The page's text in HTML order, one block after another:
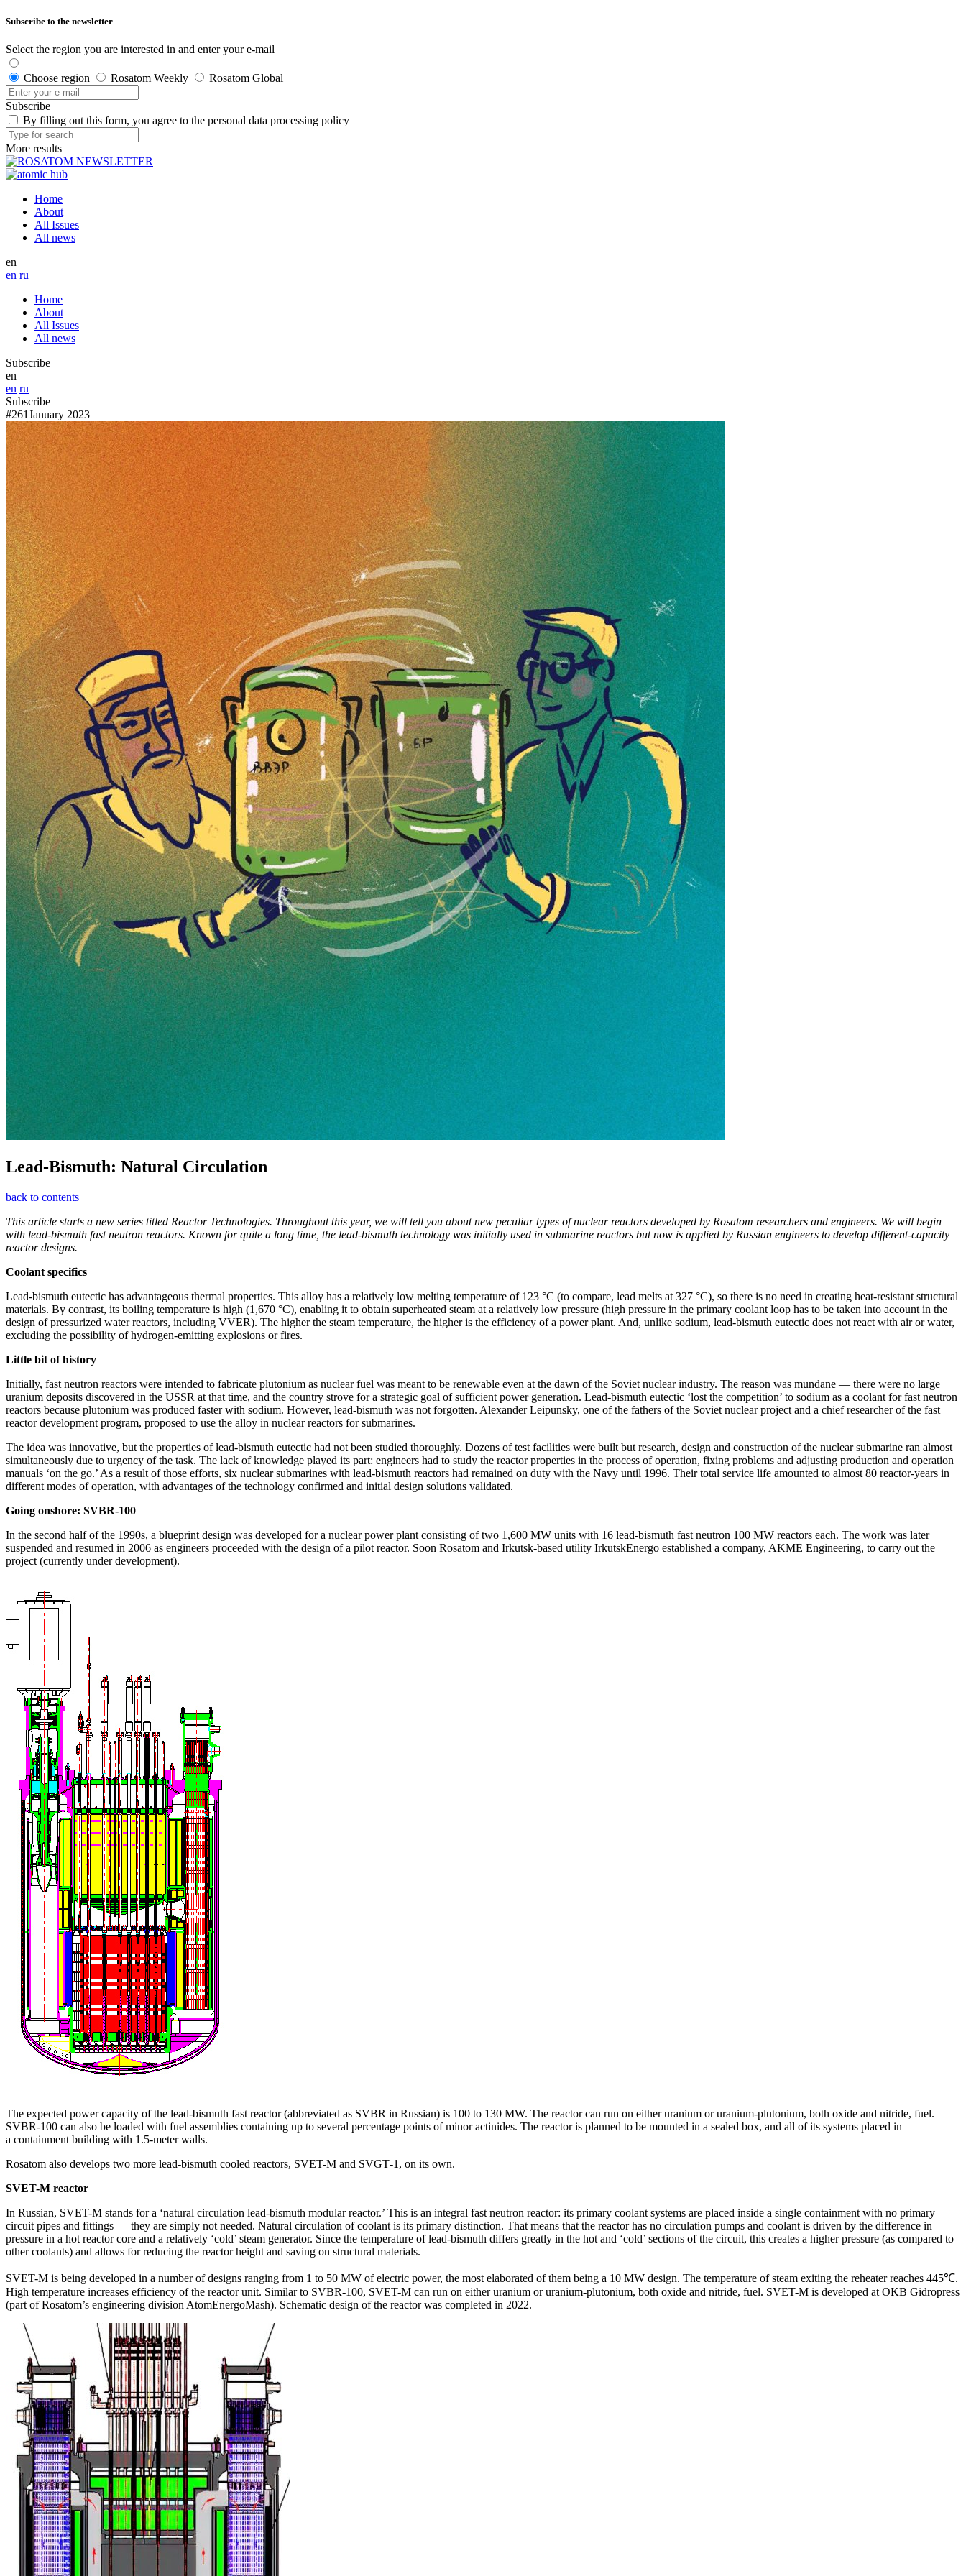
Subscribe to the newsletter
Select the region you are interested in and enter your e-mail
Choose region Rosatom Weekly Rosatom Global
Subscribe
By filling out this form, you agree to the personal data processing policy
More results
Home
About
All Issues
All news
en
en ru
Home
About
All Issues
All news
Subscribe
en
en ru
Subscribe
#261January 2023
Lead-­Bismuth: Natural Circulation
back to contents
This article starts a new series titled Reactor Technologies. Throughout this year, we will tell you about new peculiar types of nuclear reactors developed by Rosatom researchers and engineers. We will begin
with lead-bismuth fast neutron reactors. Known for quite a long time, the lead-bismuth technology was initially used in submarine reactors but now is applied by Russian engineers to develop different-­capacity
reactor designs.
Coolant specifics
Lead-bismuth eutectic has advantageous thermal properties. This alloy has a relatively low melting temperature of 123 °C (to compare, lead melts at 327 °C), so there is no need in creating heat-resistant structural
materials. By contrast, its boiling temperature is high (1,670 °C), enabling it to obtain superheated steam at a relatively low pressure (high pressure in the primary coolant loop has to be taken into account in the
design of pressurized water reactors, including VVER). The higher the steam temperature, the higher is the efficiency of a power plant. And, unlike sodium, lead-bismuth eutectic does not react with air or water,
excluding the possibility of hydrogen-­emitting explosions or fires.
Little bit of history
Initially, fast neutron reactors were intended to fabricate plutonium as nuclear fuel was meant to be renewable even at the dawn of the Soviet nuclear industry. The reason was mundane — ​there were no large
uranium deposits discovered in the USSR at that time, and the country strove for a strategic goal of sufficient power generation. Lead-bismuth eutectic ‘lost the competition’ to sodium as a coolant for fast neutron
reactors because plutonium was produced faster with sodium. However, lead-bismuth was not forgotten. Alexander Leipunsky, one of the fathers of the Soviet nuclear project and a chief researcher of the fast
reactor development program, proposed to use the alloy in nuclear reactors for submarines.
The idea was innovative, but the properties of lead-bismuth eutectic had not been studied thoroughly. Dozens of test facilities were built but research, design and construction of the nuclear submarine ran almost
simultaneously due to urgency of the task. The lack of knowledge played its part: engineers had to study the reactor properties in the process of operation, fixing problems and adjusting production and operation
manuals ‘on the go.’ As a result of those efforts, six nuclear submarines with lead-bismuth reactors had remained on duty with the Navy until 1996. Their total service life amounted to almost 80 reactor-­years in
different modes of operation, with advantages of the technology confirmed and initial design solutions validated.
Going onshore: SVBR‑100
In the second half of the 1990s, a blueprint design was developed for a nuclear power plant consisting of two 1,600 MW units with 16 lead-bismuth fast neutron 100 MW reactors each. The work was later
suspended and resumed in 2006 as engineers proceeded with the design of a pilot reactor. Soon Rosatom and Irkutsk-­based utility IrkutskEnergo established a company, AKME Engineering, to carry out the
project (currently under development).
The expected power capacity of the lead-bismuth fast reactor (abbreviated as SVBR in Russian) is 100 to 130 MW. The reactor can run on either uranium or uranium-­plutonium, both oxide and nitride, fuel.
SVBR‑100 can also be loaded with fuel assemblies containing up to several percentage points of minor actinides. The reactor is planned to be mounted in a sealed box, and all of its systems placed in
a containment building with 1.5‑meter walls.
Rosatom also develops two more lead-bismuth cooled reactors, SVET-M and SVGT‑1, on its own.
SVET-M reactor
In Russian, SVET-M stands for a ‘natural circulation lead-bismuth modular reactor.’ This is an integral fast neutron reactor: its primary coolant systems are placed inside a single containment with no primary
circuit pipes and fittings — ​they are simply not needed. Natural circulation of coolant is its primary distinction. That means that the reactor has no circulation pumps and coolant is driven by the difference in
pressure in a hot reactor core and a relatively ‘cold’ steam generator. Since the temperature of lead-bismuth differs greatly in the hot and ‘cold’ sections of the circuit, this creates a higher pressure (as compared to
other coolants) and allows for reducing the reactor height and saving on structural materials.
SVET-M is being developed in a number of designs ranging from 1 to 50 MW of electric power, the most elaborated of them being a 10 MW design. The temperature of steam exiting the reheater reaches 445℃.
High temperature increases efficiency of the reactor unit. Similar to SVBR‑100, SVET-M can run on either uranium or uranium-­plutonium, both oxide and nitride, fuel. SVET-M is developed at OKB Gidropress
(part of Rosatom’s engineering division AtomEnergoMash). Schematic design of the reactor was completed in 2022.